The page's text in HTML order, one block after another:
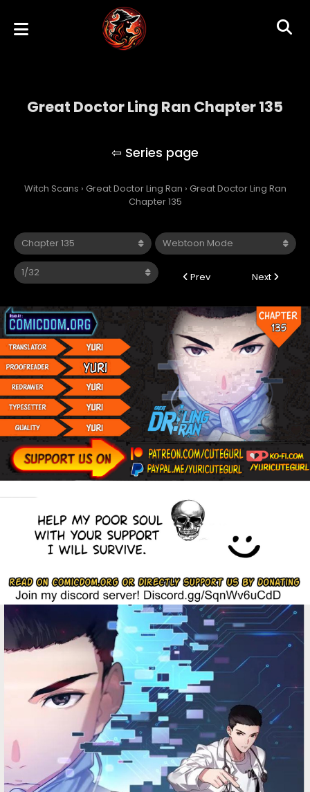
Great Doctor Ling Ran Chapter 135
Witch Scans › Great Doctor Ling Ran › Great Doctor Ling Ran
Chapter 135
Prev Next